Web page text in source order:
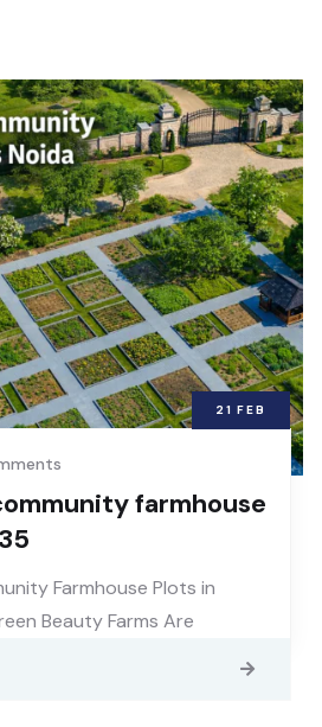
21 FEB
farmhouse
Farmhouse Plots in
Beauty Farms Are